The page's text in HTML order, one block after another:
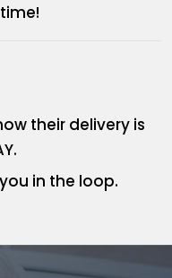
their delivery is
in the loop.